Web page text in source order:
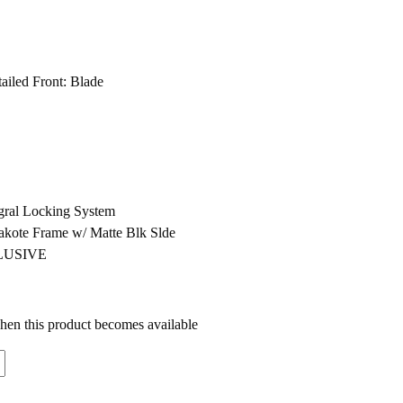
Front: Blade
Locking System
Frame w/ Matte Blk Slde
this product becomes available